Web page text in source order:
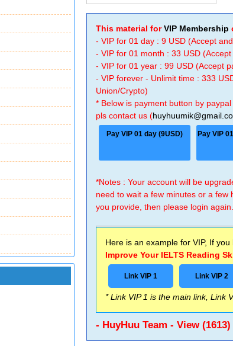
This material forVIP Membership
- VIP for 01 day : 9 USD (Accept
- VIP for 01 month : 33 USD
- VIP for 01 year : 99 USD (Accept
- VIP forever - Unlimit time : 333
Union/Crypto)
* Below is payment button by
pls contact us (
Pay VIP 01 day (9USD) Pay VIP
*Notes : Your account will be
need to wait a few minutes or a
you provide, then please login again.
Here is an example for VIP, If
Improve Your IELTS Reading
Link VIP 1 Link VIP 2
* Link VIP 1 is the main link, Link
- HuyHuu Team - View (1613)